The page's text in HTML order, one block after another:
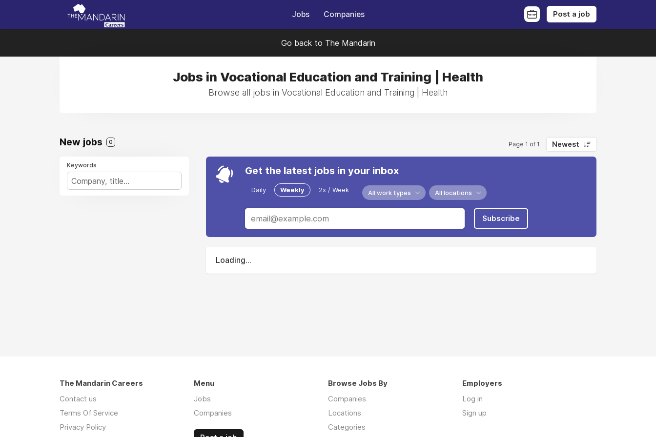
Jobs Companies Post a job
Go back to The Mandarin
Jobs in Vocational Education and Training | Health
Browse all jobs in Vocational Education and Training | Health
New jobs 0 Page 1 of 1 Newest
Keywords Get the latest jobs in your inbox
Daily Weekly 2x / Week All work types All locations
Subscribe
Loading...
The Mandarin Careers
Contact us
Terms Of Service
Privacy Policy
Menu
Jobs
Companies
Browse Jobs By
Companies
Locations
Categories
Employers
Log in
Sign up